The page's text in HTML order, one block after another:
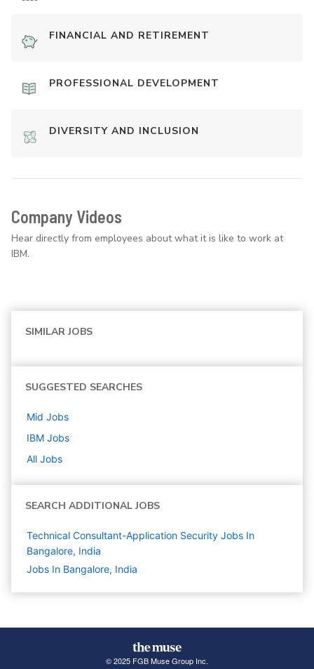
FINANCIAL AND RETIREMENT
PROFESSIONAL DEVELOPMENT
DIVERSITY AND INCLUSION
Company Videos
Hear directly from employees about what it is like to work at
IBM.
SIMILAR JOBS
SUGGESTED SEARCHES
Mid Jobs
IBM Jobs
All Jobs
SEARCH ADDITIONAL JOBS
Technical Consultant-Application Security Jobs In
Bangalore, India
Jobs In Bangalore, India
© 2025 FGB Muse Group Inc.